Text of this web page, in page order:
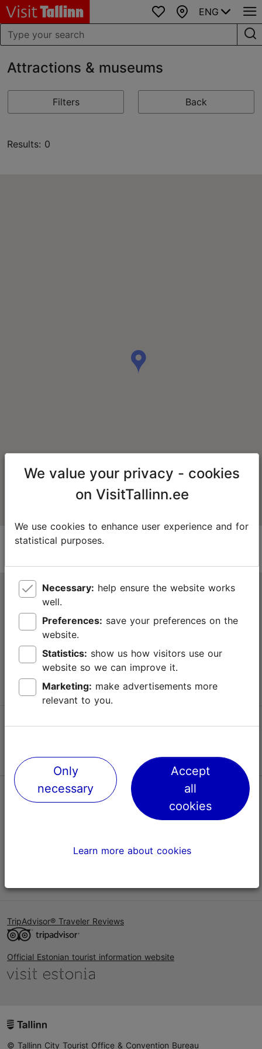
Favourites
Map
ENG
Attractions & museums
Filters Back
Results: 0
Tallinn Tourist Information Centre
Niguliste 2, 10146 Tallinn, Estonia
+372 645 7777
info@visittallinn.ee
Follow us @ VisitTallinn
Help
TripAdvisor® Traveler Reviews
Official Estonian tourist information website
© Tallinn City Tourist Office & Convention Bureau
We value your privacy - cookies
on VisitTallinn.ee
We use cookies to enhance user experience and for
statistical purposes.
Necessary:
well.
Preferences:
website.
Statistics:
website so we can improve it.
Marketing:
relevant to you.
Only
necessary
Accept
all
cookies
Learn more about cookies